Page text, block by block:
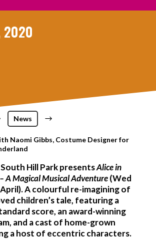
2020
News $
Naomi Gibbs, Costume Designer for
Hill Park presentsAlice in
A Magical Musical Adventure(Wed
April). A colourful re-imagining of
children’s tale, featuring a
score, an award-winning
and a cast of home-grown
a host of eccentric characters.